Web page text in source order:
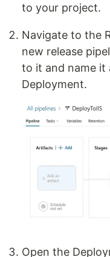
to your project.
Navigate to the
new release
to it and name it
Deployment.
Open the